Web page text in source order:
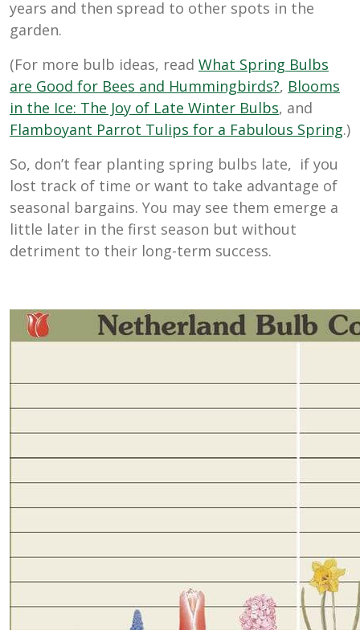
years and then spread to other spots in the
garden.
(For more bulb ideas, read What Spring Bulbs
are Good for Bees and Hummingbirds?, Blooms
in the Ice: The Joy of Late Winter Bulbs, and
Flamboyant Parrot Tulips for a Fabulous Spring.)
So, don’t fear planting spring bulbs late, if you
lost track of time or want to take advantage of
seasonal bargains. You may see them emerge a
little later in the first season but without
detriment to their long-term success.